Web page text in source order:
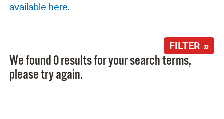
available here.
FILTER »
We found 0 results for your search terms,
please try again.